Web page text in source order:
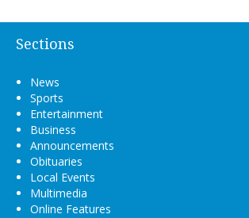
Sections
News
Sports
Entertainment
Business
Announcements
Obituaries
Local Events
Multimedia
Online Features